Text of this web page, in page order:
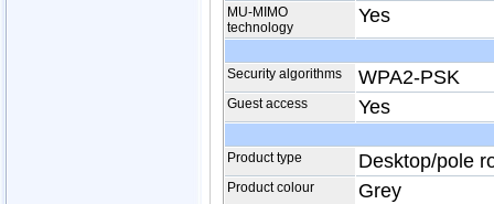
MU-MIMO
technology
Yes
Security algorithms WPA2-PSK
Guest access Yes
Product type Desktop/pole
Product colour Grey